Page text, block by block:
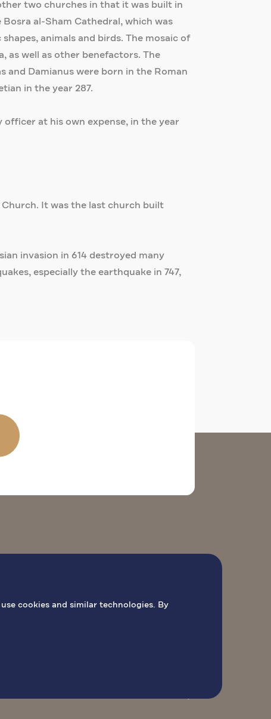
two churches in that it was built in
al-Sham Cathedral, which was
animals and birds. The mosaic of
as well as other benefactors. The
Damianus were born in the Roman
in the year 287.
at his own expense, in the year
It was the last church built
invasion in 614 destroyed many
especially the earthquake in 747,
cookies and similar technologies. By
PILGRIMAGE ACTIVITIES BOOK MASS